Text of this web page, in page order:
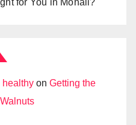
for You in Mohali?
healthy on Getting the